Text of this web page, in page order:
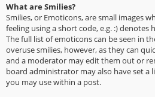
What are Smilies?
Smilies, or Emoticons, are small images
feeling using a short code, e.g. :) denotes
The full list of emoticons can be seen in
overuse smilies, however, as they can
and a moderator may edit them out or
board administrator may also have set a
you may use within a post.